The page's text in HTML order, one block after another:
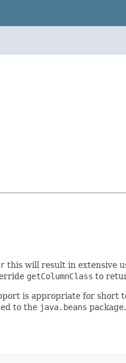
this will result in extensive
getColumnClass to
is appropriate for short
to the java.beans